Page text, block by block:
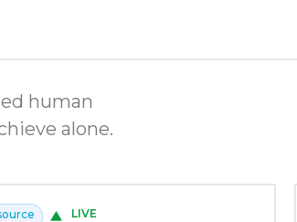
human
alone.
LIVE